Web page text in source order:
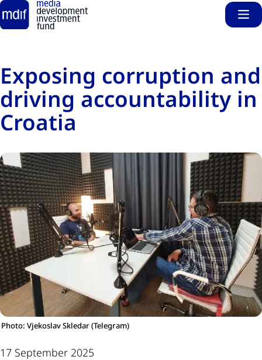
Skip to main content
Exposing corruption and
driving accountability in
Croatia
Photo: Vjekoslav Skledar (Telegram)
17 September 2025